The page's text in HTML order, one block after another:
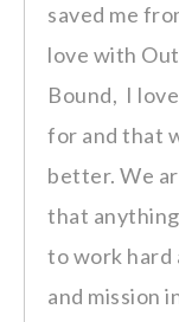
saved me
love with
Bound, I
for and that
better. We
that
to work hard
and mission